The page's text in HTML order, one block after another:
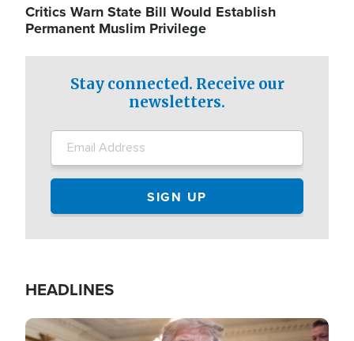
Critics Warn State Bill Would Establish
Permanent Muslim Privilege
Stay connected. Receive our
newsletters.
HEADLINES
Image